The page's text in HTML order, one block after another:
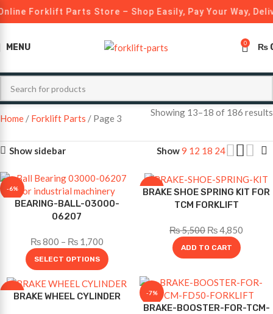
Forklift Parts Store – Shop Easily, Pay Your Way,
MENU 0 ₨
Home Forklift Parts Page 3
Showing 13–18 of 186 results
Show sidebar Show9 12 18 24
-6%
BEARING-BALL-03000-
06207
₨800 – ₨1,700
SELECT OPTIONS
-12%
BRAKE SHOE SPRING KIT FOR
TCM FORKLIFT
₨5,500 ₨4,850
ADD TO CART
-6%BRAKE WHEEL CYLINDER -7%
BRAKE-BOOSTER-FOR-TCM-